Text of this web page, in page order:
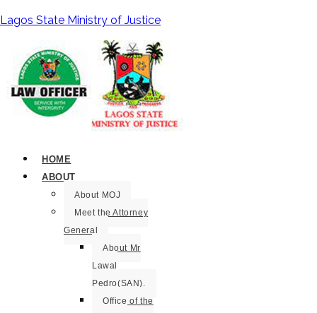
Lagos State Ministry of Justice
HOME
ABOUT
About MOJ
Meet the Attorney
General
About Mr
Lawal
Pedro(SAN).
Office of the